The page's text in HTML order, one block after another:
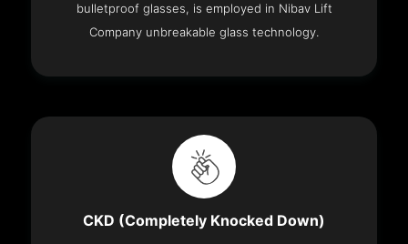
bulletproof glasses, is employed in Nibav Lift
Company unbreakable glass technology.
CKD (Completely Knocked Down)